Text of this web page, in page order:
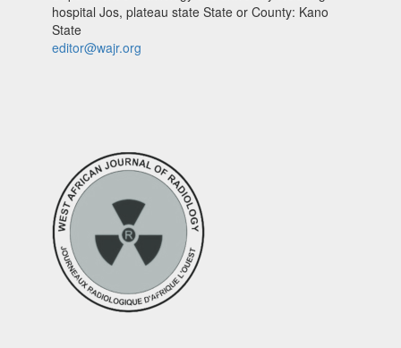
hospital Jos, plateau state State or County: Kano
State
editor@wajr.org